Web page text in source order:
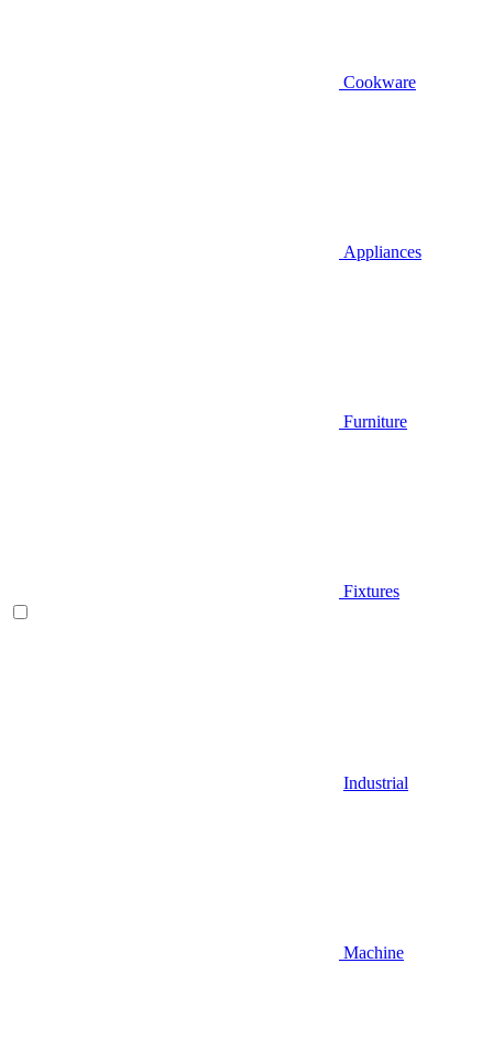
Cookware
Appliances
Furniture
Fixtures
Industrial
Machine